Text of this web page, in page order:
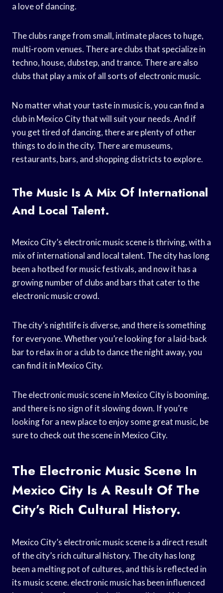
a love of dancing.
The clubs range from small, intimate places to huge,
multi-room venues. There are clubs that specialize in
techno, house, dubstep, and trance. There are also
clubs that play a mix of all sorts of electronic music.
No matter what your taste in music is, you can find a
club in Mexico City that will suit your needs. And if
you get tired of dancing, there are plenty of other
things to do in the city. There are museums,
restaurants, bars, and shopping districts to explore.
The Music Is A Mix Of International
And Local Talent.
Mexico City’s electronic music scene is thriving, with a
mix of international and local talent. The city has long
been a hotbed for music festivals, and now it has a
growing number of clubs and bars that cater to the
electronic music crowd.
The city’s nightlife is diverse, and there is something
for everyone. Whether you’re looking for a laid-back
bar to relax in or a club to dance the night away, you
can find it in Mexico City.
The electronic music scene in Mexico City is booming,
and there is no sign of it slowing down. If you’re
looking for a new place to enjoy some great music, be
sure to check out the scene in Mexico City.
The Electronic Music Scene In
Mexico City Is A Result Of The
City’s Rich Cultural History.
Mexico City’s electronic music scene is a direct result
of the city’s rich cultural history. The city has long
been a melting pot of cultures, and this is reflected in
its music scene. electronic music has been influenced